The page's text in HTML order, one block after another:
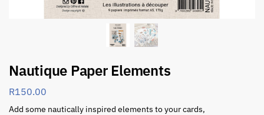
Nautique Paper Elements
R150.00
Add some nautically inspired elements to your cards,